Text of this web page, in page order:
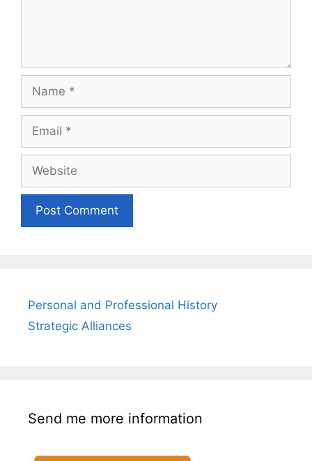
Personal and Professional History
Strategic Alliances
Send me more information